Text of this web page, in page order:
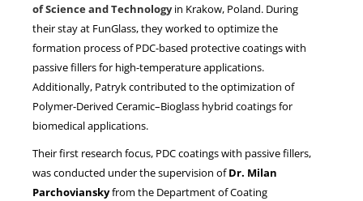
of Science and Technologyin Krakow, Poland. During
their stay at FunGlass, they worked to optimize the
formation process of PDC-based protective coatings with
passive fillers for high-temperature applications.
Additionally, Patryk contributed to the optimization of
Polymer-Derived Ceramic–Bioglass hybrid coatings for
biomedical applications.
Their first research focus, PDC coatings with passive fillers,
was conducted under the supervision ofDr. Milan
Parchovianskyfrom the Department of Coating